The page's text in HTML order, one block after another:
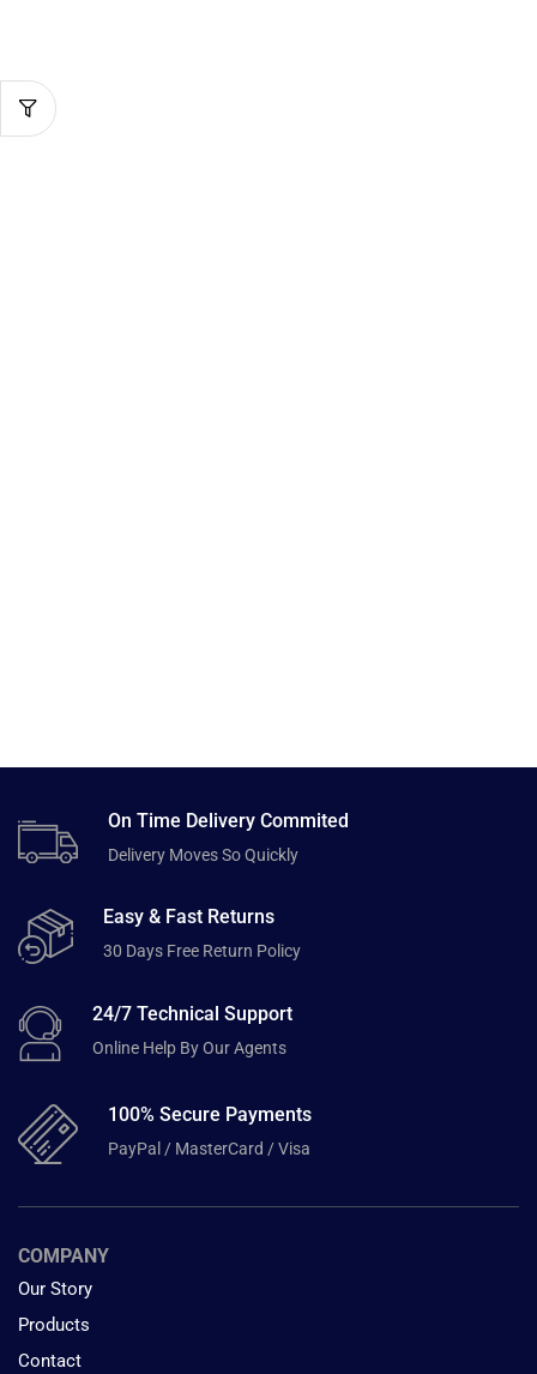
On Time Delivery Commited
Delivery Moves So Quickly
Easy & Fast Returns
30 Days Free Return Policy
24/7 Technical Support
Online Help By Our Agents
100% Secure Payments
PayPal / MasterCard / Visa
COMPANY
Our Story
Products
Contact